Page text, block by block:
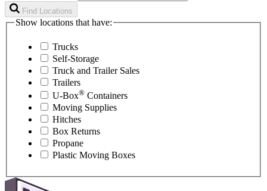
Find Locations
Show locations that have:
Trucks
Self-Storage
Truck and Trailer Sales
Trailers
U-Box® Containers
Moving Supplies
Hitches
Box Returns
Propane
Plastic Moving Boxes